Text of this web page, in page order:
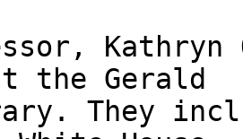
Kathryn
the Gerald
They